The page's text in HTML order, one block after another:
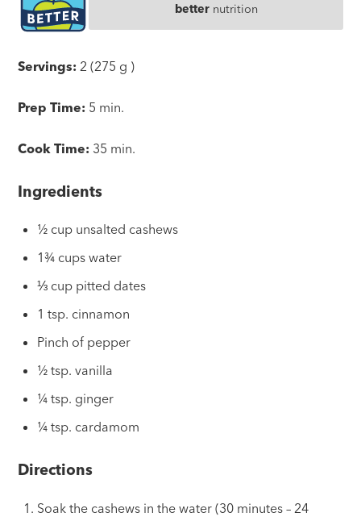
betternutrition
Servings: 2 (275 g )
Prep Time: 5 min.
Cook Time: 35 min.
Ingredients
½ cup unsalted cashews
1¾ cups water
⅓ cup pitted dates
1 tsp. cinnamon
Pinch of pepper
½ tsp. vanilla
¼ tsp. ginger
¼ tsp. cardamom
Directions
Soak the cashews in the water (30 minutes – 24